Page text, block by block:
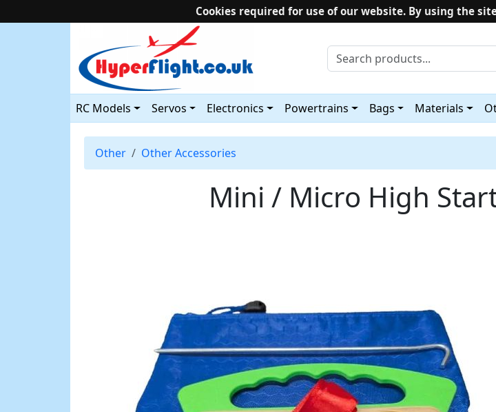
Cookies required for use of our website. By using the
RC Models Servos Electronics Powertrains Bags Materials
Other Other Accessories
Mini / Micro High